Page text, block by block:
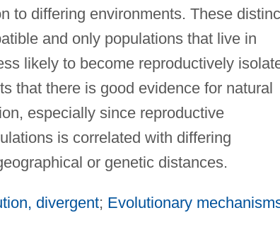
to differing environments. These
and only populations that live in
likely to become reproductively
that there is good evidence for natural
especially since reproductive
is correlated with differing
or genetic distances.
divergent; Evolutionary